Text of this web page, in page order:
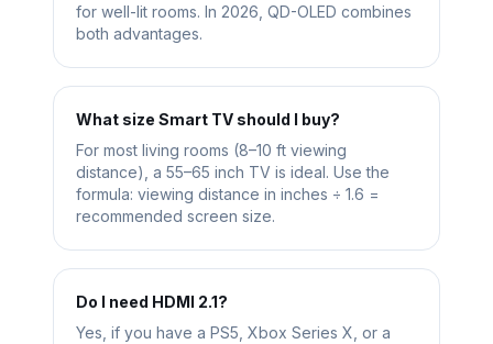
for well-lit rooms. In 2026, QD-OLED combines
both advantages.
What size Smart TV should I buy?
For most living rooms (8–10 ft viewing
distance), a 55–65 inch TV is ideal. Use the
formula: viewing distance in inches ÷ 1.6 =
recommended screen size.
Do I need HDMI 2.1?
Yes, if you have a PS5, Xbox Series X, or a